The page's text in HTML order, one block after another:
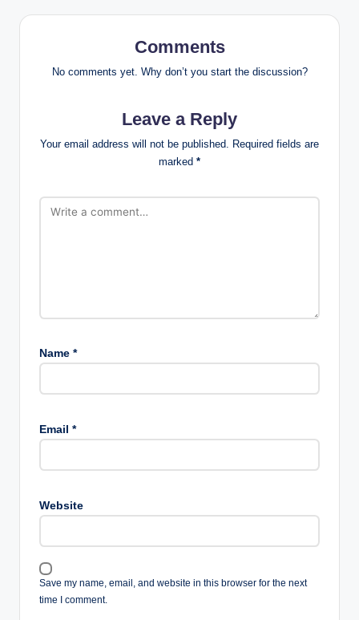
Comments
No comments yet. Why don’t you start the discussion?
Leave a Reply
Your email address will not be published.
Required fields are
marked *
Name *
Email *
Website
Save my name, email, and website in this browser for the next
time I comment.